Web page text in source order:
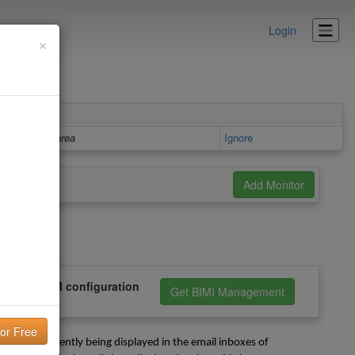
Login
Details area Ignore
and DKIM configuration Get BIMI Management
is not currently being displayed in the email inboxes of
×